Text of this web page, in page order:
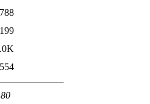
788
199
554